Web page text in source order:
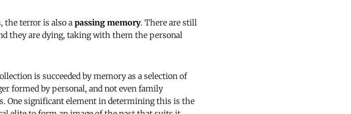
the terror is also a passing memory. There are still
they are dying, taking with them the personal
is succeeded by memory as a selection of
formed by personal, and not even family
One significant element in determining this is the